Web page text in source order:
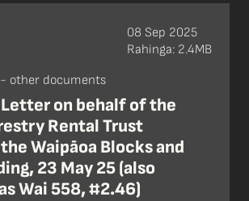
other documents
on behalf of the
Rental Trust
Waipāoa Blocks and
23 May 25 (also
Wai 558, #2.46)
08 Sep 2025
Rahinga: 2.4MB